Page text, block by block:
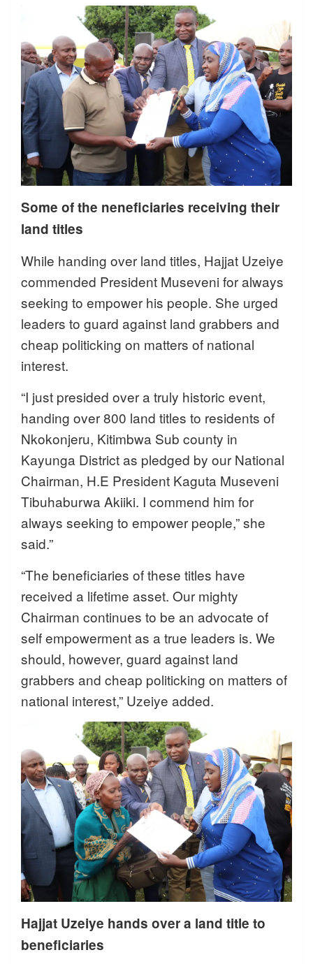
Some of the neneficiaries receiving their
land titles
While handing over land titles, Hajjat Uzeiye
commended President Museveni for always
seeking to empower his people. She urged
leaders to guard against land grabbers and
cheap politicking on matters of national
interest.
“I just presided over a truly historic event,
handing over 800 land titles to residents of
Nkokonjeru, Kitimbwa Sub county in
Kayunga District as pledged by our National
Chairman, H.E President Kaguta Museveni
Tibuhaburwa Akiiki. I commend him for
always seeking to empower people,” she
said.”
“The beneficiaries of these titles have
received a lifetime asset. Our mighty
Chairman continues to be an advocate of
self empowerment as a true leaders is. We
should, however, guard against land
grabbers and cheap politicking on matters of
national interest,” Uzeiye added.
Hajjat Uzeiye hands over a land title to
beneficiaries